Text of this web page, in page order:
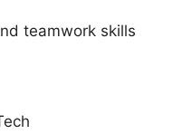
teamwork skills